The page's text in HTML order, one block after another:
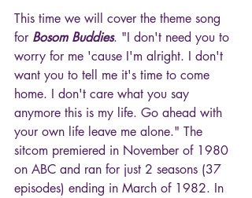
This time we will cover the theme song
for Bosom Buddies. "I don't need you to
worry for me 'cause I'm alright. I don't
want you to tell me it's time to come
home. I don't care what you say
anymore this is my life. Go ahead with
your own life leave me alone." The
sitcom premiered in November of 1980
on ABC and ran for just 2 seasons (37
episodes) ending in March of 1982. In